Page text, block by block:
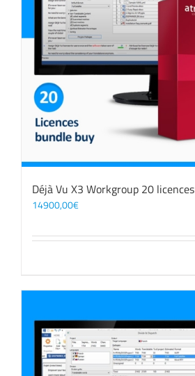
Déjà Vu X3 Workgroup 20 licences
14900,00€